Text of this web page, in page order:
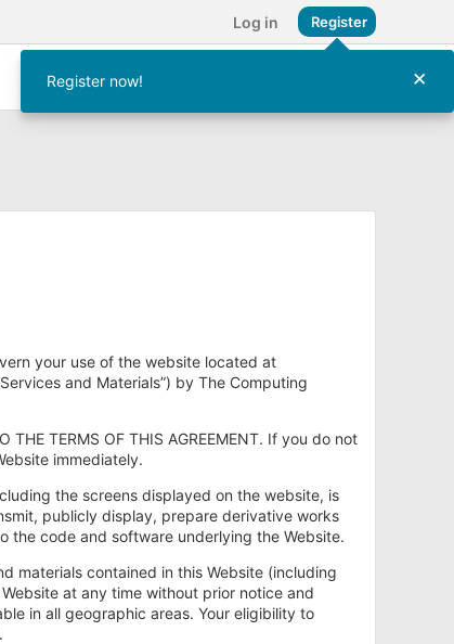
Log in Register
your use of the website located at
and Materials”) by The Computing
THE TERMS OF THIS AGREEMENT. If you do not
immediately.
the screens displayed on the website, is
publicly display, prepare derivative works
the code and software underlying the Website.
materials contained in this Website (including
at any time without prior notice and
in all geographic areas. Your eligibility to
×
Register now!